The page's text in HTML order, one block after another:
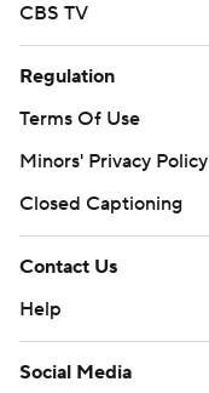
CBS TV
Regulation
Terms Of Use
Minors' Privacy Policy
Closed Captioning
Contact Us
Help
Social Media